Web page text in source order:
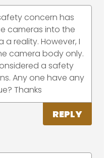
concern has
cameras into the
reality. However, I
camera body only.
a safety
Any one have any
Thanks
REPLY